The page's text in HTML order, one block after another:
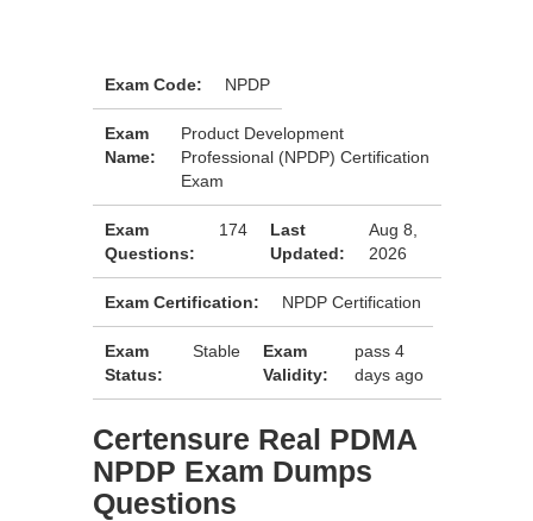
Exam Code: NPDP
Exam
Name:
Product Development
Professional (NPDP) Certification
Exam
Exam
Questions:
174
Last
Updated:
Aug 8,
2026
Exam Certification: NPDP Certification
Exam
Status:
Stable
Exam
Validity:
pass 4
days ago
Certensure Real PDMA
NPDP Exam Dumps
Questions